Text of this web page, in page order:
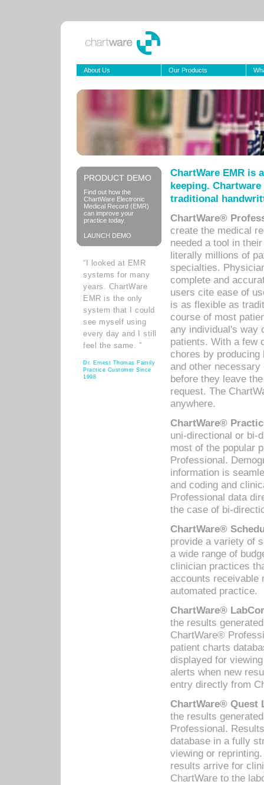
About Us Our Products
PRODUCT DEMO
Find out how the
ChartWare Electronic
Medical Record (EMR)
can improve your
practice today.
LAUNCH DEMO
“I looked at EMR
systems for many
years. ChartWare
EMR is the only
system that I could
see myself using
every day and I still
feel the same. ”
Dr. Ernest Thomas Family
Practice Customer Since
1998
ChartWare EMR is
keeping.
traditional
ChartWare®
create the medical
needed a tool in
literally millions of
specialties.
complete and
users cite ease of
is as flexible as
course of most
any individual's way
patients. With a few
chores by
and other
before they leave
request. The
anywhere.
ChartWare®
uni-directional or bi-
most of the popular
Professional.
information is
and coding and
Professional data
the case of bi-
ChartWare®
provide a variety of
a wide range of
clinician practices
accounts receivable
automated practice.
ChartWare®
the results
ChartWare®
patient charts
displayed for
alerts when new
entry directly from
ChartWare® Quest
the results
Professional.
database in a fully
viewing or
results arrive for
ChartWare to the